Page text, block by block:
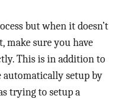
but when it doesn’t
make sure you have
This is in addition to
automatically setup by
trying to setup a